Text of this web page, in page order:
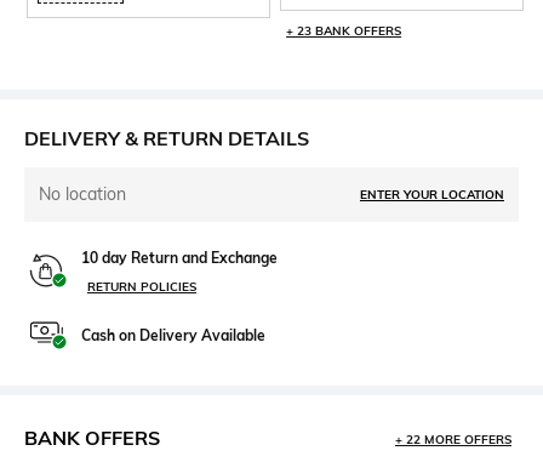
+ 23 BANK OFFERS
DELIVERY & RETURN DETAILS
No location ENTER YOUR LOCATION
10 day Return and Exchange
RETURN POLICIES
Cash on Delivery Available
BANK OFFERS + 22 MORE OFFERS